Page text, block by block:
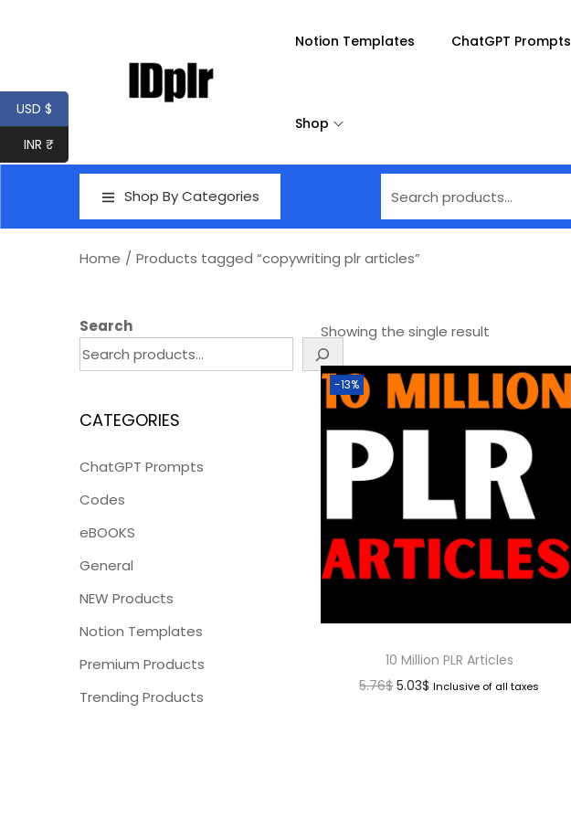
Notion Templates ChatGPT Prompts
Shop
Shop By Categories
Home / Products tagged “copywriting plr articles”
Showing the single result
-13%
10 Million PLR Articles
5.76$ 5.03$ Inclusive of all taxes
Search
CATEGORIES
ChatGPT Prompts
Codes
eBOOKS
General
NEW Products
Notion Templates
Premium Products
Trending Products
USD $
INR ₹